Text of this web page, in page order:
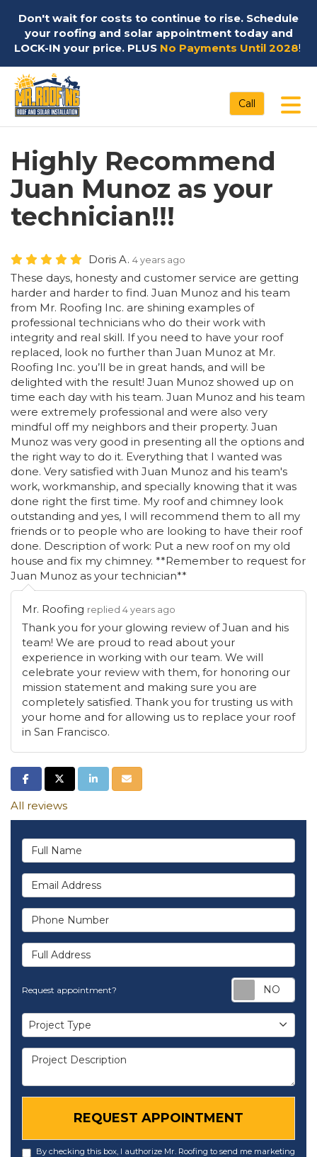
Don't wait for costs to continue to rise. Schedule
your roofing and solar appointment today and
LOCK-IN your price. PLUS No Payments Until 2028!
Call
Highly Recommend
Juan Munoz as your
technician!!!
Doris A. 4 years ago
These days, honesty and customer service are getting
harder and harder to find. Juan Munoz and his team
from Mr. Roofing Inc. are shining examples of
professional technicians who do their work with
integrity and real skill. If you need to have your roof
replaced, look no further than Juan Munoz at Mr.
Roofing Inc. you’ll be in great hands, and will be
delighted with the result! Juan Munoz showed up on
time each day with his team. Juan Munoz and his team
were extremely professional and were also very
mindful off my neighbors and their property. Juan
Munoz was very good in presenting all the options and
the right way to do it. Everything that I wanted was
done. Very satisfied with Juan Munoz and his team's
work, workmanship, and specially knowing that it was
done right the first time. My roof and chimney look
outstanding and yes, I will recommend them to all my
friends or to people who are looking to have their roof
done. Description of work: Put a new roof on my old
house and fix my chimney. **Remember to request for
Juan Munoz as your technician**
Mr. Roofing replied 4 years ago
Thank you for your glowing review of Juan and his
team! We are proud to read about your
experience in working with our team. We will
celebrate your review with them, for honoring our
mission statement and making sure you are
completely satisfied. Thank you for trusting us with
your home and for allowing us to replace your roof
in San Francisco.
Share on Facebook
Share on Twitter
Share on LinkedIn
Share via Email
All reviews
Full Name
Email Address
Phone Number
Full Address
Request appointment?
Project Type
Project Type
Project Description
REQUEST APPOINTMENT
By checking this box, I authorize Mr. Roofing to send me marketing